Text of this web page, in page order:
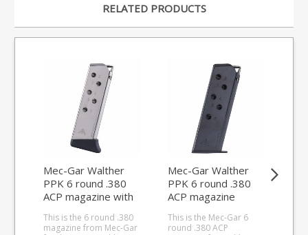
RELATED PRODUCTS
Mec-Gar Walther
PPK 6 round .380
ACP magazine with
This is the 6 round .380
magazine from Mec-Gar
Mec-Gar Walther
PPK 6 round .380
ACP magazine
This is the Mec-Gar 6
round .380 ACP